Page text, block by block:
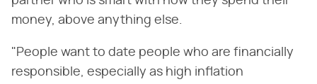
money, above anything else.
"People want to date people who are financially
responsible, especially as high inflation